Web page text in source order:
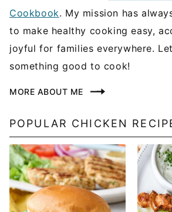
Cookbook. My mission has
to make healthy cooking easy,
joyful for families everywhere.
something good to cook!
MORE ABOUT ME
POPULAR CHICKEN